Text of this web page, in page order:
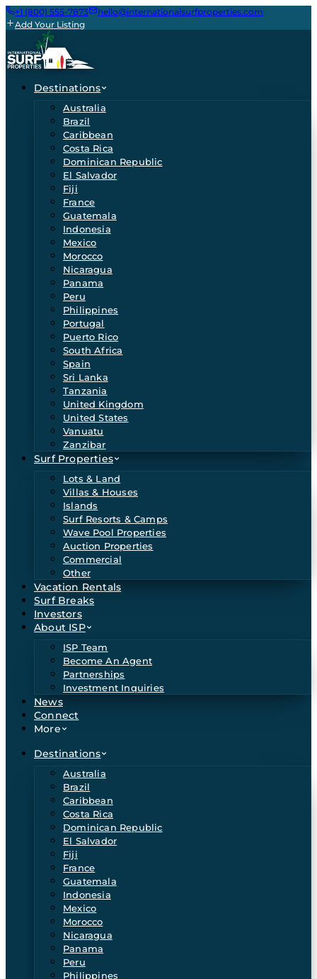
+1 (800) 555-7873
hello@internationalsurfproperties.com
Add Your Listing
Destinations
Australia
Brazil
Caribbean
Costa Rica
Dominican Republic
El Salvador
Fiji
France
Guatemala
Indonesia
Mexico
Morocco
Nicaragua
Panama
Peru
Philippines
Portugal
Puerto Rico
South Africa
Spain
Sri Lanka
Tanzania
United Kingdom
United States
Vanuatu
Zanzibar
Surf Properties
Lots & Land
Villas & Houses
Islands
Surf Resorts & Camps
Wave Pool Properties
Auction Properties
Commercial
Other
Vacation Rentals
Surf Breaks
Investors
About ISP
ISP Team
Become An Agent
Partnerships
Investment Inquiries
News
Connect
More
Destinations
Australia
Brazil
Caribbean
Costa Rica
Dominican Republic
El Salvador
Fiji
France
Guatemala
Indonesia
Mexico
Morocco
Nicaragua
Panama
Peru
Philippines